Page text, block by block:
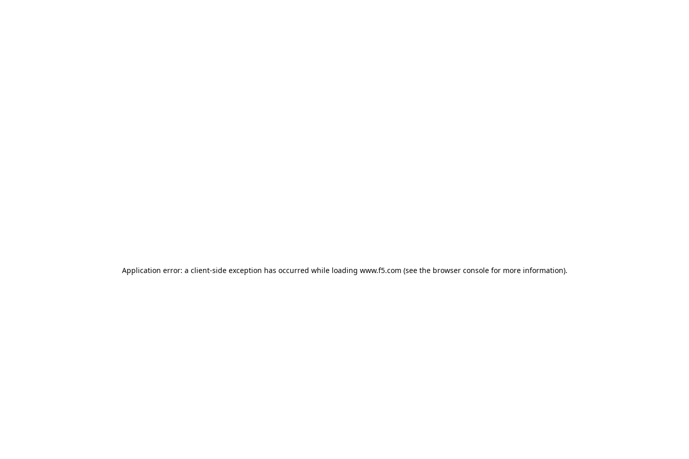
Application error: a client-side exception has occurred while loading www.f5.com (see the browser consolefor more information).